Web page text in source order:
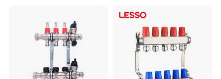
Valve, Plumbing Valves,